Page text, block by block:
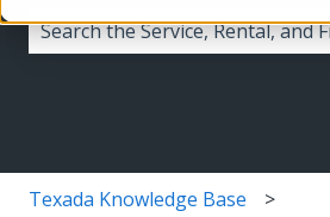
Texada Knowledge Base